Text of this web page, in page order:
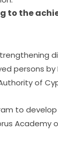
to the
persons by
of
to develop
Academy